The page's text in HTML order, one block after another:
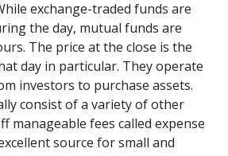
exchange-traded funds are
the day, mutual funds are
The price at the close is the
day in particular. They operate
investors to purchase assets.
consist of a variety of other
manageable fees called expense
source for small and